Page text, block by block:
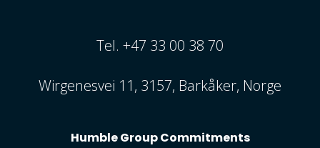
Tel. +47 33 00 38 70
Wirgenesvei 11, 3157, Barkåker, Norge
Humble Group Commitments